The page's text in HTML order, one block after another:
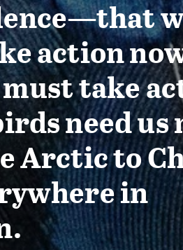
action
take
need us
Arctic to
in